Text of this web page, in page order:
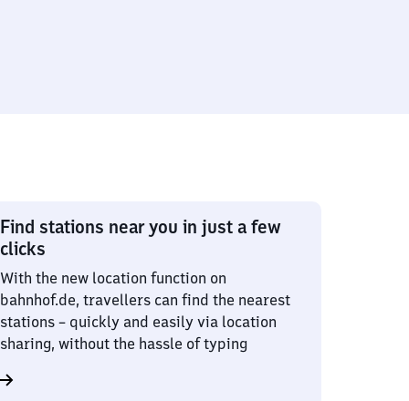
Find stations near you in just a few
clicks
With the new location function on
bahnhof.de, travellers can find the nearest
stations – quickly and easily via location
sharing, without the hassle of typing